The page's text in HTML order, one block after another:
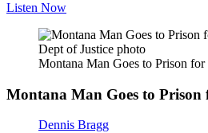
Listen Now
Dept of Justice photo
Montana Man Goes to Prison for
Montana Man Goes to Prison
Dennis Bragg